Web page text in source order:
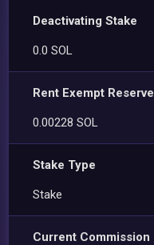
Deactivating Stake
0.0 SOL
Rent Exempt Reserve
0.00228 SOL
Stake Type
Stake
Current Commission